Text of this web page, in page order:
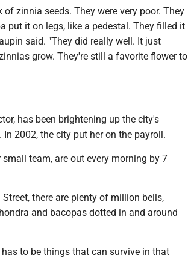
zinnia seeds. They were very poor. They
put it on legs, like a pedestal. They filled it
said. "They did really well. It just
grow. They're still a favorite flower to
has been brightening up the city's
2002, the city put her on the payroll.
team, are out every morning by 7
there are plenty of million bells,
and bacopas dotted in and around
to be things that can survive in that